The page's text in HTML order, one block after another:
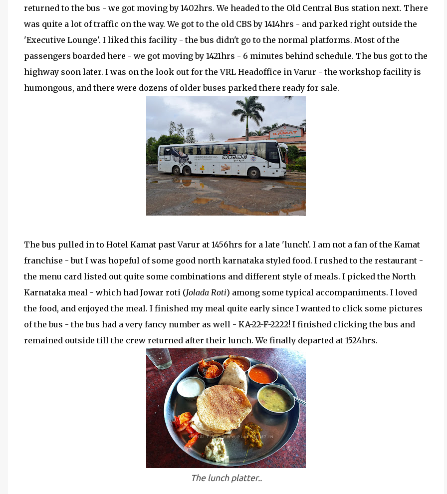
returned to the bus - we got moving by 1402hrs. We headed to the Old Central Bus station next. There
was quite a lot of traffic on the way. We got to the old CBS by 1414hrs - and parked right outside the
'Executive Lounge'. I liked this facility - the bus didn't go to the normal platforms. Most of the
passengers boarded here - we got moving by 1421hrs - 6 minutes behind schedule. The bus got to the
highway soon later. I was on the look out for the VRL Headoffice in Varur - the workshop facility is
humongous, and there were dozens of older buses parked there ready for sale.
The bus pulled in to Hotel Kamat past Varur at 1456hrs for a late 'lunch'. I am not a fan of the Kamat
franchise - but I was hopeful of some good north karnataka styled food. I rushed to the restaurant -
the menu card listed out quite some combinations and different style of meals. I picked the North
Karnataka meal - which had Jowar roti (Jolada Roti) among some typical accompaniments. I loved
the food, and enjoyed the meal. I finished my meal quite early since I wanted to click some pictures
of the bus - the bus had a very fancy number as well - KA-22-F-2222! I finished clicking the bus and
remained outside till the crew returned after their lunch. We finally departed at 1524hrs.
The lunch platter..